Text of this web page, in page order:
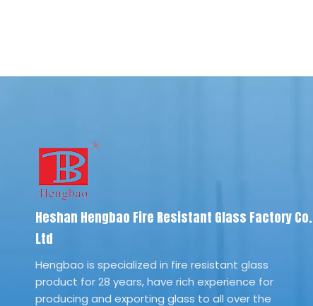
Heshan Hengbao Fire Resistant Glass Factory Co.
Ltd
Hengbao is specialized in fire resistant glass
product for 28 years, have rich experience for
producing and exporting glass to all over the